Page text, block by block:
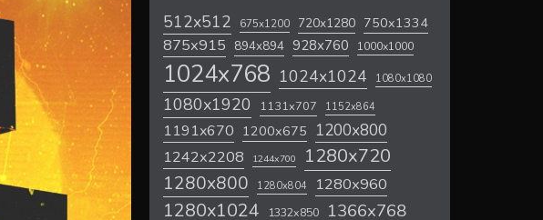
512x512 675x1200 720x1280 750x1334
875x915 894x894 928x760 1000x1000
1024x768 1024x1024 1080x1080
1080x1920 1131x707 1152x864
1191x670 1200x675 1200x800
1242x2208 1244x700 1280x720
1280x800 1280x804 1280x960
1280x1024 1332x850 1366x768